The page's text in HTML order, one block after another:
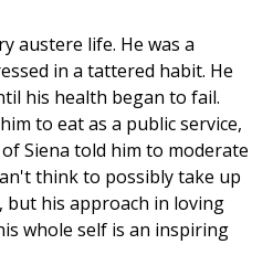
austere life. He was a
in a tattered habit. He
his health began to fail.
to eat as a public service,
Siena told him to moderate
think to possibly take up
but his approach in loving
whole self is an inspiring